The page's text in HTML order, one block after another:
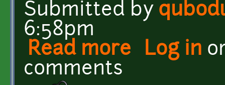
Submitted by
6:58pm
Read more about 29 grounds and
Log in
comments